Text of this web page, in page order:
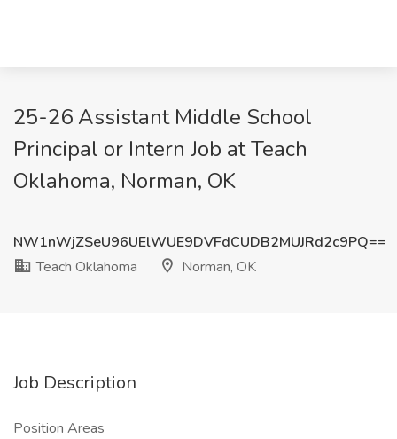
25-26 Assistant Middle School
Principal or Intern Job at Teach
Oklahoma, Norman, OK
NW1nWjZSeU96UElWUE9DVFdCUDB2MUJRd2c9PQ==
Teach Oklahoma
Norman, OK
Job Description
Position Areas